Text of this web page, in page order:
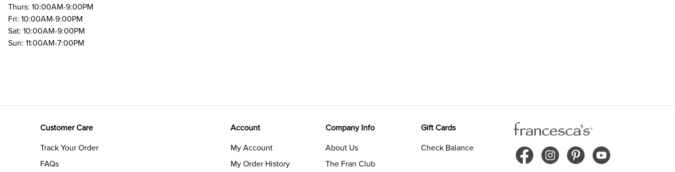
Thurs: 10:00AM-9:00PM
Fri: 10:00AM-9:00PM
Sat: 10:00AM-9:00PM
Sun: 11:00AM-7:00PM
Customer Care
Track Your Order
FAQs
Account
My Account
My Order History
Company Info
About Us
The Fran Club
Gift Cards
Check Balance